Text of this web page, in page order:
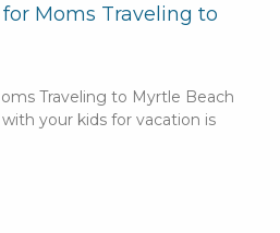
for Moms Traveling to
Traveling to Myrtle Beach
your kids for vacation is